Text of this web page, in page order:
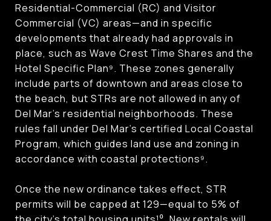
Residential-Commercial (RC) and Visitor
Commercial (VC) areas—and in specific
developments that already had approvals in
place, such as Wave Crest Time Shares and the
Hotel Specific Plan⁹. These zones generally
include parts of downtown and areas close to
the beach, but STRs are not allowed in any of
Del Mar’s residential neighborhoods. These
rules fall under Del Mar’s certified Local Coastal
Program, which guides land use and zoning in
accordance with coastal protections⁹.
Once the new ordinance takes effect, STR
permits will be capped at 129—equal to 5% of